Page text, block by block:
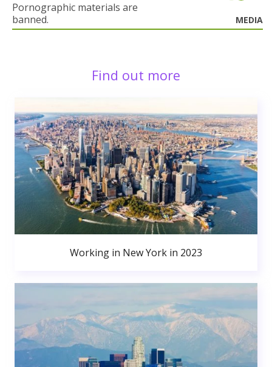
Pornographic materials are
banned.
MEDIA
Find out more
Working in New York in 2023